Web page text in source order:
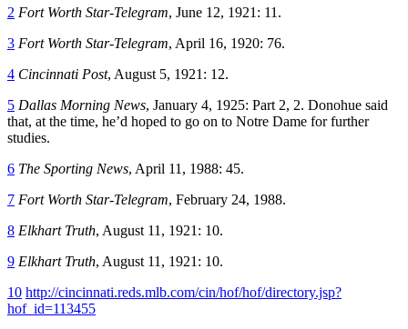
2 Fort Worth Star-Telegram, June 12, 1921: 11.
3 Fort Worth Star-Telegram, April 16, 1920: 76.
4 Cincinnati Post, August 5, 1921: 12.
5 Dallas Morning News, January 4, 1925: Part 2, 2. Donohue said
that, at the time, he’d hoped to go on to Notre Dame for further
studies.
6 The Sporting News, April 11, 1988: 45.
7 Fort Worth Star-Telegram, February 24, 1988.
8 Elkhart Truth, August 11, 1921: 10.
9 Elkhart Truth, August 11, 1921: 10.
10 http://cincinnati.reds.mlb.com/cin/hof/hof/directory.jsp?
hof_id=113455